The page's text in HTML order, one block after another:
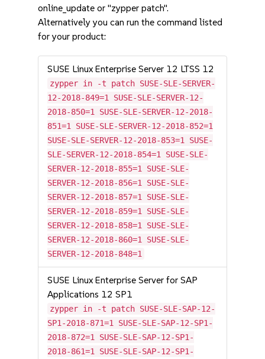
online_update or "zypper patch".
Alternatively you can run the command listed
for your product:
SUSE Linux Enterprise Server 12 LTSS 12
zypper in -t patch SUSE-SLE-SERVER-
12-2018-849=1 SUSE-SLE-SERVER-12-
2018-850=1 SUSE-SLE-SERVER-12-2018-
851=1 SUSE-SLE-SERVER-12-2018-852=1
SUSE-SLE-SERVER-12-2018-853=1 SUSE-
SLE-SERVER-12-2018-854=1 SUSE-SLE-
SERVER-12-2018-855=1 SUSE-SLE-
SERVER-12-2018-856=1 SUSE-SLE-
SERVER-12-2018-857=1 SUSE-SLE-
SERVER-12-2018-859=1 SUSE-SLE-
SERVER-12-2018-858=1 SUSE-SLE-
SERVER-12-2018-860=1 SUSE-SLE-
SERVER-12-2018-848=1
SUSE Linux Enterprise Server for SAP
Applications 12 SP1
zypper in -t patch SUSE-SLE-SAP-12-
SP1-2018-871=1 SUSE-SLE-SAP-12-SP1-
2018-872=1 SUSE-SLE-SAP-12-SP1-
2018-861=1 SUSE-SLE-SAP-12-SP1-